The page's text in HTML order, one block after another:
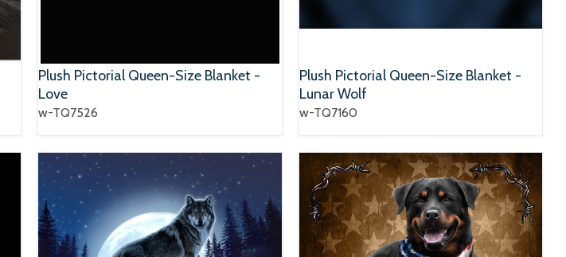
Plush Pictorial Queen-Size Blanket -
Love
w-TQ7526
Plush Pictorial Queen-Size Blanket -
Lunar Wolf
w-TQ7160